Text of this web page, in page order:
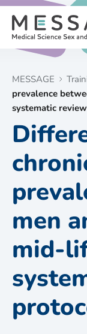
Skip
content
MESSAGE
prevalence
systematic
men
mid-